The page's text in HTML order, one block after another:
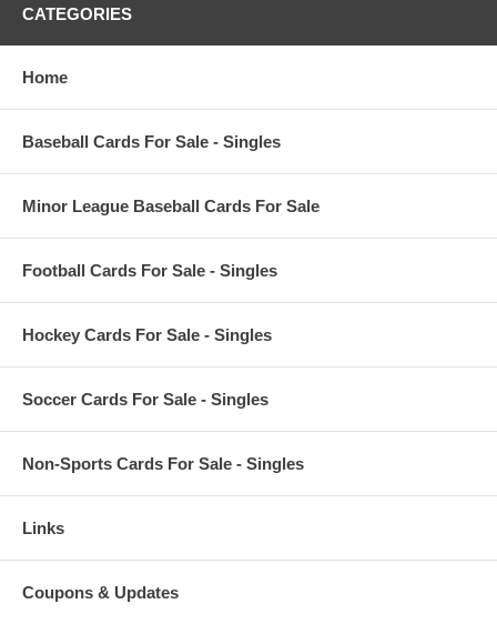
CATEGORIES
Home
Baseball Cards For Sale - Singles
Minor League Baseball Cards For Sale
Football Cards For Sale - Singles
Hockey Cards For Sale - Singles
Soccer Cards For Sale - Singles
Non-Sports Cards For Sale - Singles
Links
Coupons & Updates